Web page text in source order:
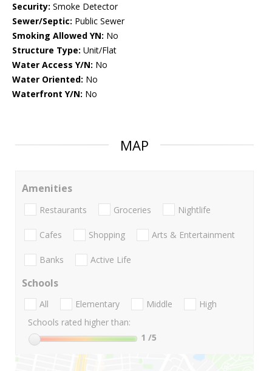
Security: Smoke Detector
Sewer/Septic: Public Sewer
Smoking Allowed YN: No
Structure Type: Unit/Flat
Water Access Y/N: No
Water Oriented: No
Waterfront Y/N: No
MAP
Amenities
Restaurants Groceries Nightlife
Cafes Shopping Arts & Entertainment
Banks Active Life
Schools
All Elementary Middle
High
Schools rated higher than:
1 /5